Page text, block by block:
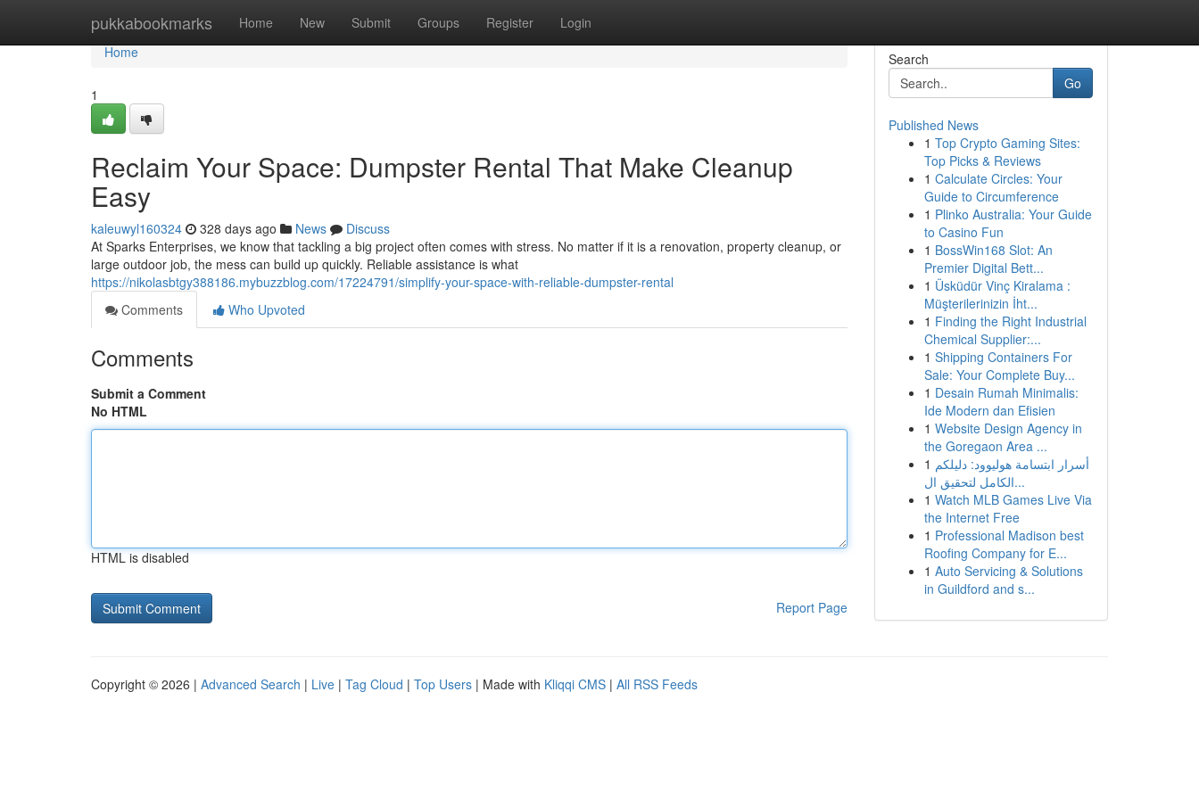
pukkabookmarks Home New Submit Groups Register Login
Home
Home
1
Reclaim Your Space: Dumpster Rental That Make Cleanup
Easy
kaleuwyl160324 328 days ago News
Discuss
At Sparks Enterprises, we know that tackling a big project often comes with stress. No matter if it is a renovation, property cleanup, or
large outdoor job, the mess can build up quickly. Reliable assistance is what
https://nikolasbtgy388186.mybuzzblog.com/17224791/simplify-your-space-with-reliable-dumpster-rental
Comments
Who Upvoted
Comments
Submit a Comment
No HTML
HTML is disabled
Report Page
Search
Go
Published News
1 Top Crypto Gaming Sites:
Top Picks & Reviews
1 Calculate Circles: Your
Guide to Circumference
1 Plinko Australia: Your Guide
to Casino Fun
1 BossWin168 Slot: An
Premier Digital Bett...
1 Üsküdür Vinç Kiralama :
Müşterilerinizin İht...
1 Finding the Right Industrial
Chemical Supplier:...
1 Shipping Containers For
Sale: Your Complete Buy...
1 Desain Rumah Minimalis:
Ide Modern dan Efisien
1 Website Design Agency in
the Goregaon Area ...
1 أسرار ابتسامة هوليوود: دليلكم
الكامل لتحقيق ال...
1 Watch MLB Games Live Via
the Internet Free
1 Professional Madison best
Roofing Company for E...
1 Auto Servicing & Solutions
in Guildford and s...
Copyright © 2026 | Advanced Search | Live | Tag Cloud | Top Users | Made with Kliqqi CMS | All RSS Feeds